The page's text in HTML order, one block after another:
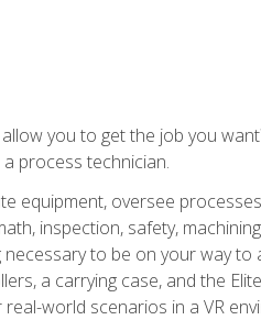
you to get the job you
process technician.
equipment, oversee
inspection, safety,
to be on your way to
a carrying case, and the
world scenarios in a VR